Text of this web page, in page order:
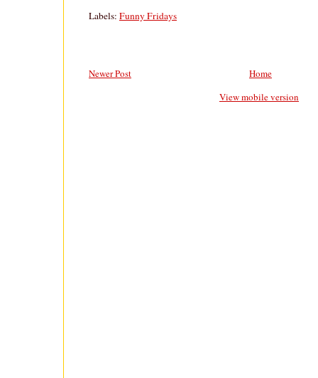
Labels: Funny Fridays
Newer Post
Home
View mobile version